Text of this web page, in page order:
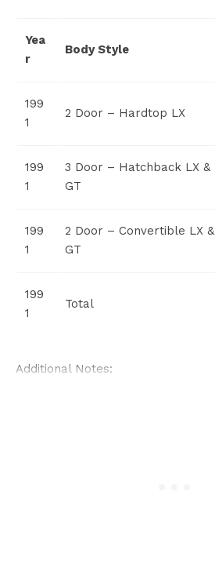
Yea
r
Body Style
199
1
2 Door – Hardtop LX
199
1
3 Door – Hatchback LX &
GT
199
1
2 Door – Convertible LX &
GT
199
1
Total
Additional Notes: